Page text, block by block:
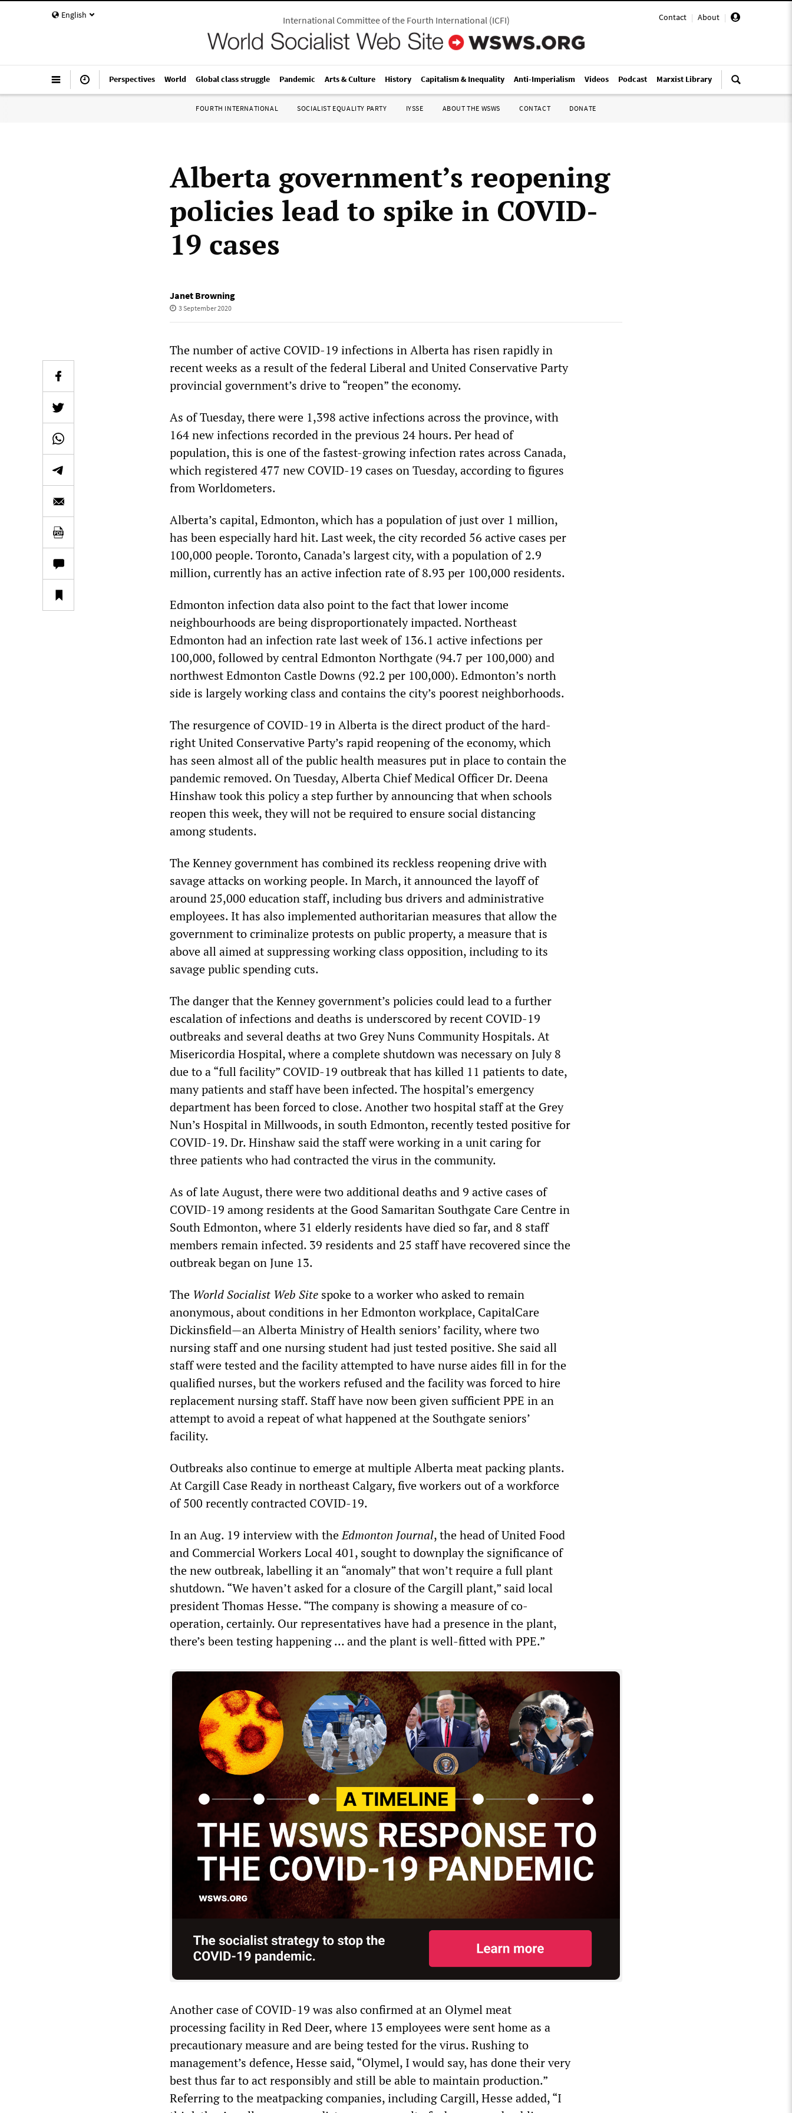
English Contact | About |
International Committee of the Fourth International(ICFI)
Perspectives World Global class struggle Pandemic Arts & Culture History Capitalism & Inequality Anti-Imperialism Videos Podcast Marxist Library
FOURTH INTERNATIONAL SOCIALIST EQUALITY PARTY IYSSE ABOUT THE WSWS CONTACT DONATE
Alberta government’s reopening
policies lead to spike in COVID-
19 cases
Janet Browning
3 September 2020
The number of active COVID-19 infections in Alberta has risen rapidly in
recent weeks as a result of the federal Liberal and United Conservative Party
provincial government’s drive to “reopen” the economy.
As of Tuesday, there were 1,398 active infections across the province, with
164 new infections recorded in the previous 24 hours. Per head of
population, this is one of the fastest-growing infection rates across Canada,
which registered 477 new COVID-19 cases on Tuesday, according to figures
from Worldometers.
Alberta’s capital, Edmonton, which has a population of just over 1 million,
has been especially hard hit. Last week, the city recorded 56 active cases per
100,000 people. Toronto, Canada’s largest city, with a population of 2.9
million, currently has an active infection rate of 8.93 per 100,000 residents.
Edmonton infection data also point to the fact that lower income
neighbourhoods are being disproportionately impacted. Northeast
Edmonton had an infection rate last week of 136.1 active infections per
100,000, followed by central Edmonton Northgate (94.7 per 100,000) and
northwest Edmonton Castle Downs (92.2 per 100,000). Edmonton’s north
side is largely working class and contains the city’s poorest neighborhoods.
The resurgence of COVID-19 in Alberta is the direct product of the hard-
right United Conservative Party’s rapid reopening of the economy, which
has seen almost all of the public health measures put in place to contain the
pandemic removed. On Tuesday, Alberta Chief Medical Officer Dr. Deena
Hinshaw took this policy a step further by announcing that when schools
reopen this week, they will not be required to ensure social distancing
among students.
The Kenney government has combined its reckless reopening drive with
savage attacks on working people. In March, it announced the layoff of
around 25,000 education staff, including bus drivers and administrative
employees. It has also implemented authoritarian measures that allow the
government to criminalize protests on public property, a measure that is
above all aimed at suppressing working class opposition, including to its
savage public spending cuts.
The danger that the Kenney government’s policies could lead to a further
escalation of infections and deaths is underscored by recent COVID-19
outbreaks and several deaths at two Grey Nuns Community Hospitals. At
Misericordia Hospital, where a complete shutdown was necessary on July 8
due to a “full facility” COVID-19 outbreak that has killed 11 patients to date,
many patients and staff have been infected. The hospital’s emergency
department has been forced to close. Another two hospital staff at the Grey
Nun’s Hospital in Millwoods, in south Edmonton, recently tested positive for
COVID-19. Dr. Hinshaw said the staff were working in a unit caring for
three patients who had contracted the virus in the community.
As of late August, there were two additional deaths and 9 active cases of
COVID-19 among residents at the Good Samaritan Southgate Care Centre in
South Edmonton, where 31 elderly residents have died so far, and 8 staff
members remain infected. 39 residents and 25 staff have recovered since the
outbreak began on June 13.
The World Socialist Web Site spoke to a worker who asked to remain
anonymous, about conditions in her Edmonton workplace, CapitalCare
Dickinsfield—an Alberta Ministry of Health seniors’ facility, where two
nursing staff and one nursing student had just tested positive. She said all
staff were tested and the facility attempted to have nurse aides fill in for the
qualified nurses, but the workers refused and the facility was forced to hire
replacement nursing staff. Staff have now been given sufficient PPE in an
attempt to avoid a repeat of what happened at the Southgate seniors’
facility.
Outbreaks also continue to emerge at multiple Alberta meat packing plants.
At Cargill Case Ready in northeast Calgary, five workers out of a workforce
of 500 recently contracted COVID-19.
In an Aug. 19 interview with theEdmonton Journal, the head of United Food
and Commercial Workers Local 401, sought to downplay the significance of
the new outbreak, labelling it an “anomaly” that won’t require a full plant
shutdown. “We haven’t asked for a closure of the Cargill plant,” said local
president Thomas Hesse. “The company is showing a measure of co-
operation, certainly. Our representatives have had a presence in the plant,
there’s been testing happening … and the plant is well-fitted with PPE.”
Another case of COVID-19 was also confirmed at an Olymel meat
processing facility in Red Deer, where 13 employees were sent home as a
precautionary measure and are being tested for the virus. Rushing to
management’s defence, Hesse said, “Olymel, I would say, has done their very
best thus far to act responsibly and still be able to maintain production.”
Referring to the meatpacking companies, including Cargill, Hesse added, “I